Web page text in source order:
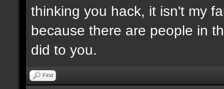
thinking you hack, it isn't my
because there are people in
did to you.
Find